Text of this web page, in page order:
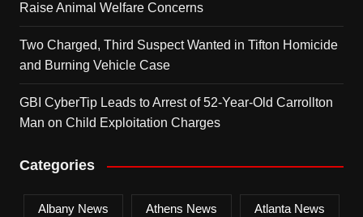
Raise Animal Welfare Concerns
Two Charged, Third Suspect Wanted in Tifton Homicide
and Burning Vehicle Case
GBI CyberTip Leads to Arrest of 52-Year-Old Carrollton
Man on Child Exploitation Charges
Categories
Albany News Athens News Atlanta News